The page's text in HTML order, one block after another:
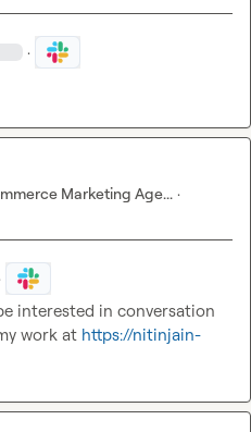
·
Marketing Age... ·
·
interested in conversation
work at https://nitinjain-